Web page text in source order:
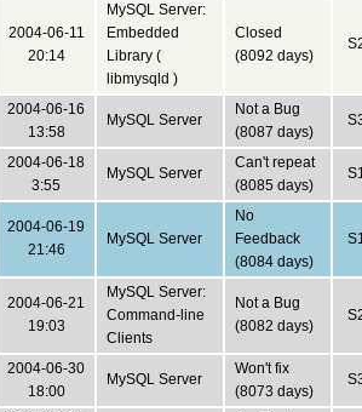
2004-06-11
20:14
MySQL Server:
Embedded
Library (
libmysqld )
Closed
(8092 days)
2004-06-16
13:58
MySQL Server
Not a Bug
(8087 days)
2004-06-18
3:55
MySQL Server
Can't repeat
(8085 days)
2004-06-19
21:46
MySQL Server
No
Feedback
(8084 days)
2004-06-21
19:03
MySQL Server:
Command-line
Clients
Not a Bug
(8082 days)
2004-06-30
18:00
MySQL Server
Won't fix
(8073 days)